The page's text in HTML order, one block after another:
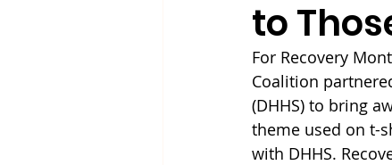
to
For Recovery
Coalition
(DHHS) to bring
theme used on t-
with DHHS.